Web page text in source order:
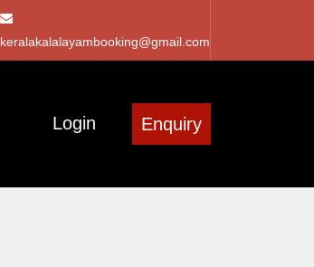
keralakalalayambooking@gmail.com
Login Enquiry